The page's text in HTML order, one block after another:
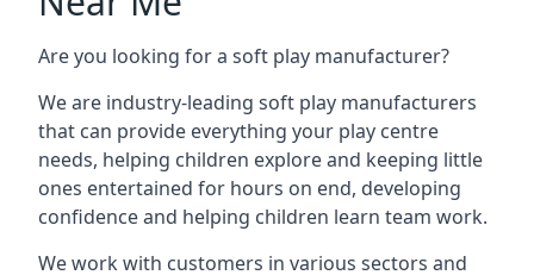
Are you looking for a soft play manufacturer?
We are industry-leading soft play manufacturers
that can provide everything your play centre
needs, helping children explore and keeping little
ones entertained for hours on end, developing
confidence and helping children learn team work.
We work with customers in various sectors and